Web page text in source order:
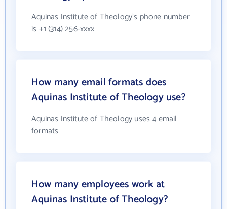
Aquinas Institute of Theology's phone number
is +1 (314) 256-xxxx
How many email formats does
Aquinas Institute of Theology use?
Aquinas Institute of Theology uses 4 email
formats
How many employees work at
Aquinas Institute of Theology?